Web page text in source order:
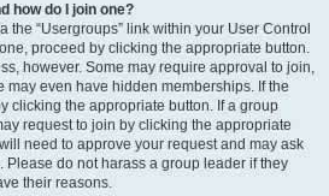
how do I join one?
the “Usergroups” link within your User Control
proceed by clicking the appropriate button.
however. Some may require approval to join,
may even have hidden memberships. If the
clicking the appropriate button. If a group
request to join by clicking the appropriate
need to approve your request and may ask
Please do not harass a group leader if they
their reasons.